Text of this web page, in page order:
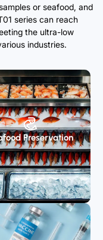
or seafood, and
series can reach
the ultra-low
industries.
Preservation